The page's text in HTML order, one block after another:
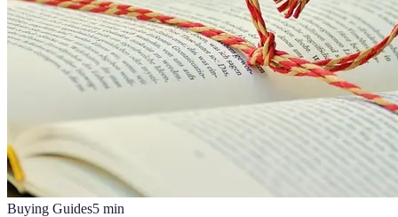
Buying Guides5 min